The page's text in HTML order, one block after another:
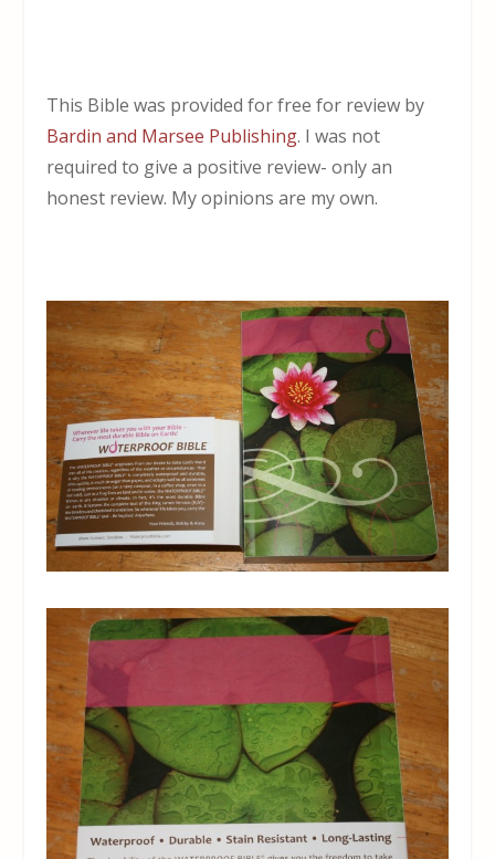
This Bible was provided for free for review by
Bardin and Marsee Publishing. I was not
required to give a positive review- only an
honest review. My opinions are my own.